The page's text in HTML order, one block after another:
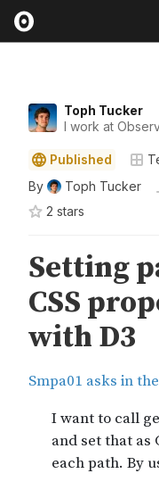
Toph Tucker
I work at
Published
By
Toph Tucker
2 stars